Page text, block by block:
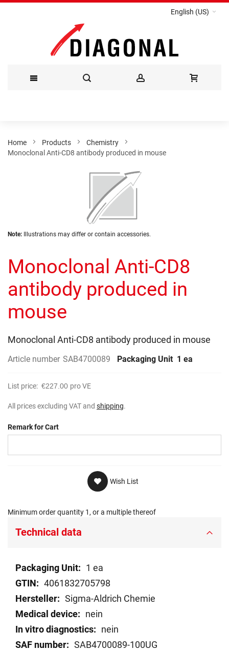
English (US)
Content
Home Products
Chemistry
Monoclonal Anti-CD8 antibody produced in mouse
images
Skip
beginning
of
images
Note: Illustrations may differ or contain accessories.
Monoclonal Anti-CD8
antibody produced in
mouse
Monoclonal Anti-CD8 antibody produced in mouse
Article number SAB4700089 Packaging Unit 1 ea
List price: €227.00 pro VE
All prices excluding VAT and shipping.
Remark for Cart
Wish List
Minimum order quantity 1, or a multiple thereof
Technical data
Technical
data
1 ea
4061832705798
Sigma-Aldrich Chemie
nein
nein
SAB4700089-100UG